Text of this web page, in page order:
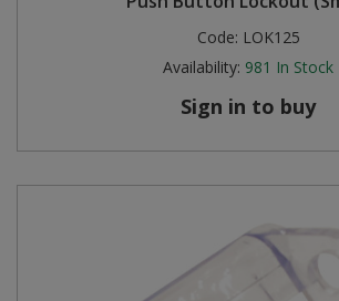
Code: LOK125
Availability: 981 In Stock
Sign in to buy